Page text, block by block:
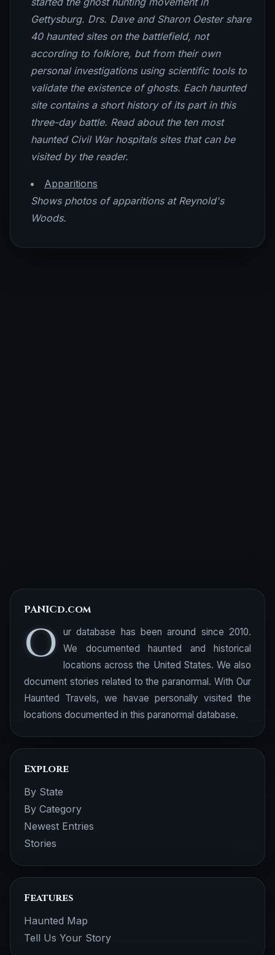
Gettysburg. Drs. Dave and Sharon Oester share
40 haunted sites on the battlefield, not
according to folklore, but from their own
personal investigations using scientific tools to
validate the existence of ghosts. Each haunted
site contains a short history of its part in this
three-day battle. Read about the ten most
haunted Civil War hospitals sites that can be
visited by the reader.
Apparitions
Shows photos of apparitions at Reynold's
Woods.
PANICd.com
O
ur database has been around since 2010.
We documented haunted and historical
locations across the United States. We also
document stories related to the paranormal. With Our
Haunted Travels, we havae personally visited the
locations documented in this paranormal database.
Explore
By State
By Category
Newest Entries
Stories
Features
Haunted Map
Tell Us Your Story